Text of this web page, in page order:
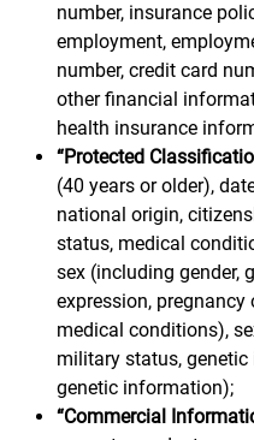
number, insurance
employment,
number, credit card
other financial
health insurance
“Protected
(40 years or older),
national origin,
status, medical
sex (including gender,
expression,
medical conditions),
military status,
genetic information);
“Commercial